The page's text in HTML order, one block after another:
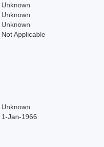
Unknown
Unknown
Unknown
Not Applicable
Unknown
1-Jan-1966